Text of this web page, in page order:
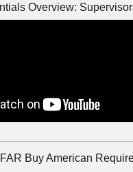
Overview:
Buy American